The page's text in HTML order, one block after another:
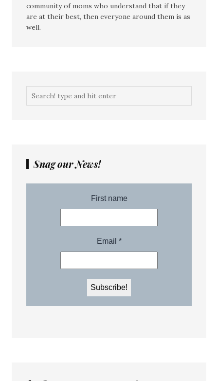
community of moms who understand that if they
are at their best, then everyone around them is as
well.
Snag our News!